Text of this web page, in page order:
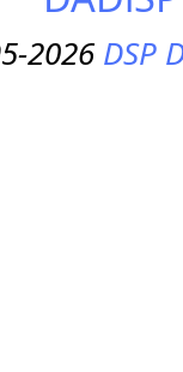
2026DSP